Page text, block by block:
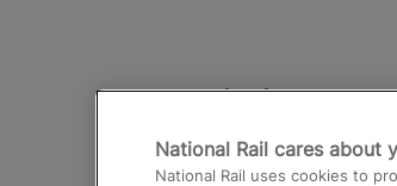
Destinations
Trains from London
National Rail cares about
National Rail uses cookies to